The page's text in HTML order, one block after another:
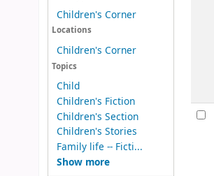
Children's Corner
Locations
Children's Corner
Topics
Child
Children's Fiction
Children's Section
Children's Stories
Family life -- Ficti...
Show more